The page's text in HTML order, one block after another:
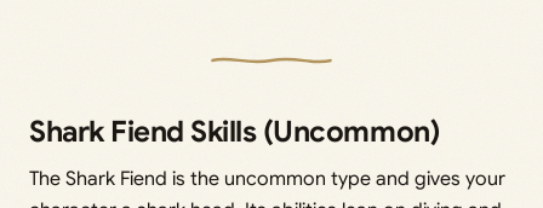
Shark Fiend Skills (Uncommon)
The Shark Fiend is the uncommon type and gives your